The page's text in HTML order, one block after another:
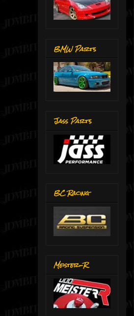
BMW Parts
Jass Parts
BC Racing
Meister-R